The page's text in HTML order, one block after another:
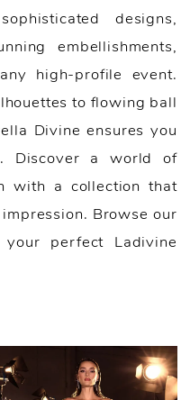
designs,
embellishments,
high-profile event.
to flowing ball
Divine ensures you
Discover a world of
with a collection that
Browse our
perfect Ladivine